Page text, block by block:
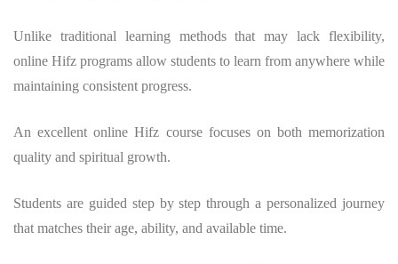
Unlike traditional learning methods that may lack flexibility,
online Hifz programs allow students to learn from anywhere while
maintaining consistent progress.
An excellent online Hifz course focuses on both memorization
quality and spiritual growth.
Students are guided step by step through a personalized journey
that matches their age, ability, and available time.